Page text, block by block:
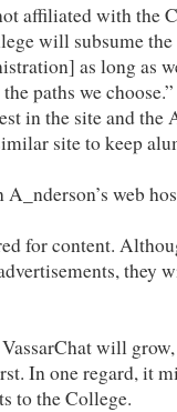
affiliated with the
will subsume the
as long as
paths we
in the site and
site to keep
web
for content.
they
will
In one regard, it
to the College.